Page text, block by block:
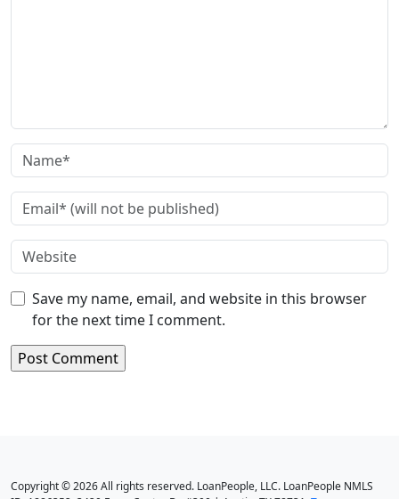
Save my name, email, and website in this browser
for the next time I comment.
Copyright © 2026 All rights reserved. LoanPeople, LLC. LoanPeople NMLS